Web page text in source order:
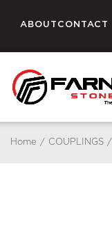
ABOUT CONTACT
Home / COUPLINGS /